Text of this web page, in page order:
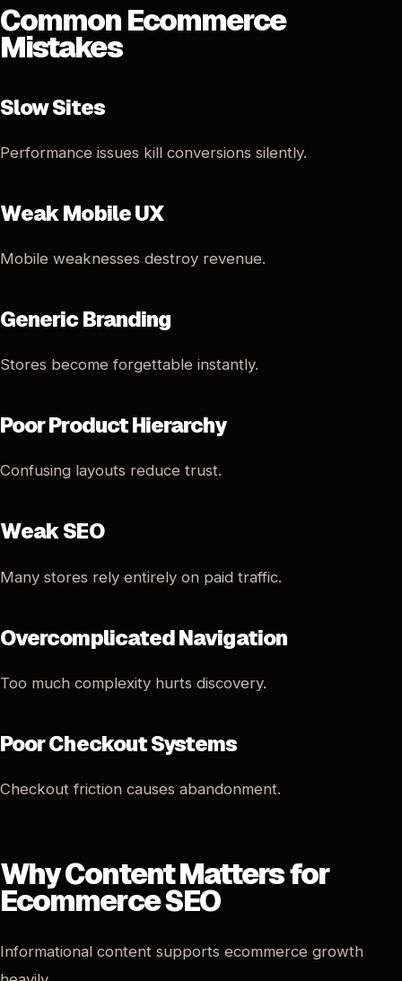
Common Ecommerce
Mistakes
Slow Sites
Performance issues kill conversions silently.
Weak Mobile UX
Mobile weaknesses destroy revenue.
Generic Branding
Stores become forgettable instantly.
Poor Product Hierarchy
Confusing layouts reduce trust.
Weak SEO
Many stores rely entirely on paid traffic.
Overcomplicated Navigation
Too much complexity hurts discovery.
Poor Checkout Systems
Checkout friction causes abandonment.
Why Content Matters for
Ecommerce SEO
Informational content supports ecommerce growth